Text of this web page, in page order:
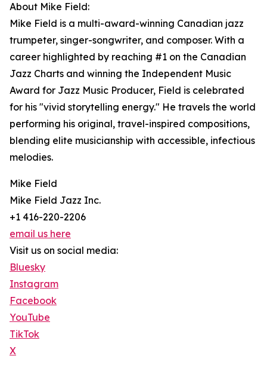
About Mike Field:
Mike Field is a multi-award-winning Canadian jazz
trumpeter, singer-songwriter, and composer. With a
career highlighted by reaching #1 on the Canadian
Jazz Charts and winning the Independent Music
Award for Jazz Music Producer, Field is celebrated
for his "vivid storytelling energy." He travels the world
performing his original, travel-inspired compositions,
blending elite musicianship with accessible, infectious
melodies.
Mike Field
Mike Field Jazz Inc.
+1 416-220-2206
email us here
Visit us on social media:
Bluesky
Instagram
Facebook
YouTube
TikTok
X